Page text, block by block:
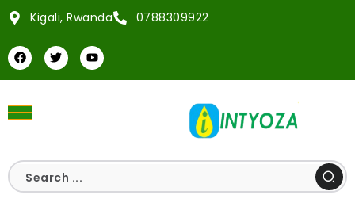
Kigali, Rwanda 0788309922